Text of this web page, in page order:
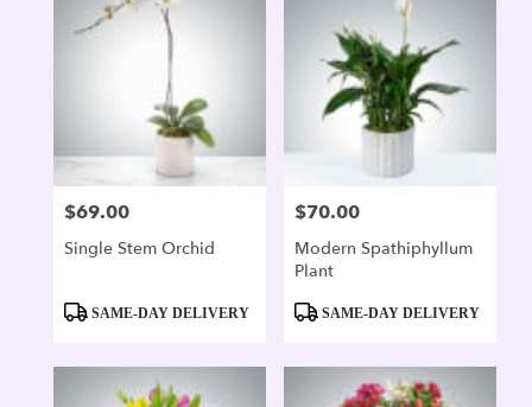
Price:
$69.00
Single Stem Orchid
ProductSAME-DAY DELIVERY
Price:
$70.00
Modern Spathiphyllum
Plant
ProductSAME-DAY DELIVERY